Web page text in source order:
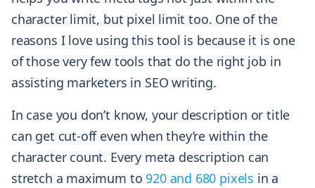
character limit, but pixel limit too. One of the
reasons I love using this tool is because it is one
of those very few tools that do the right job in
assisting marketers in SEO writing.
In case you don’t know, your description or title
can get cut-off even when they’re within the
character count. Every meta description can
stretch a maximum to 920 and 680 pixels in a